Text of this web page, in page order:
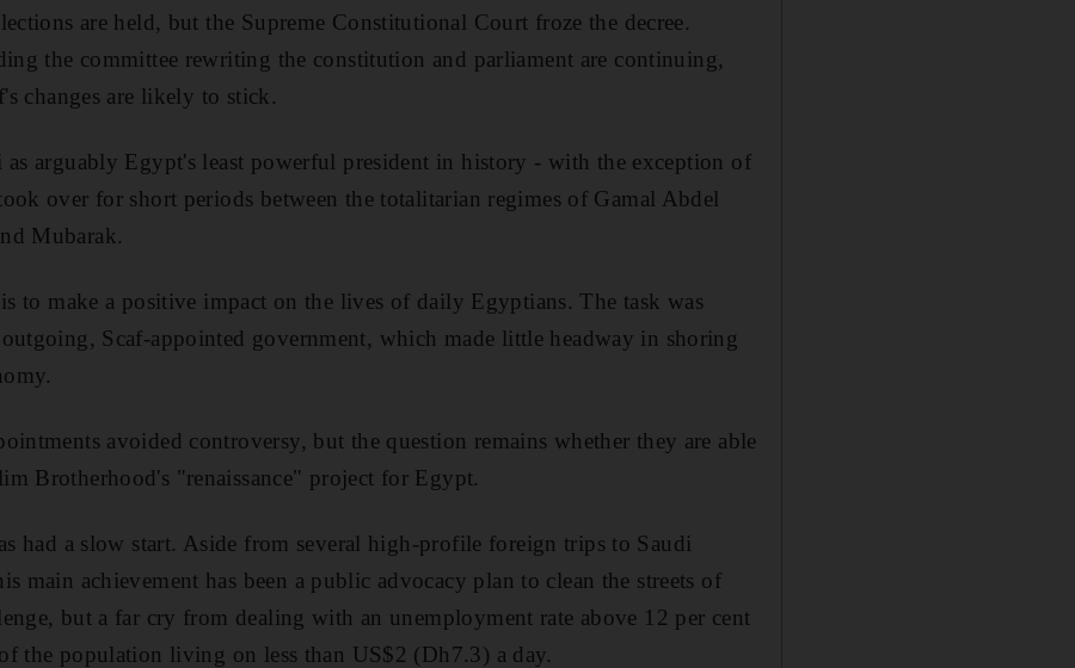
are held, but the Supreme Constitutional Court froze the decree.
the committee rewriting the constitution and parliament are continuing,
changes are likely to stick.
arguably Egypt's least powerful president in history - with the exception of
over for short periods between the totalitarian regimes of Gamal Abdel
Mubarak.
to make a positive impact on the lives of daily Egyptians. The task was
Scaf-appointed government, which made little headway in shoring
avoided controversy, but the question remains whether they are able
Brotherhood's "renaissance" project for Egypt.
had a slow start. Aside from several high-profile foreign trips to Saudi
main achievement has been a public advocacy plan to clean the streets of
but a far cry from dealing with an unemployment rate above 12 per cent
the population living on less than US$2 (Dh7.3) a day.